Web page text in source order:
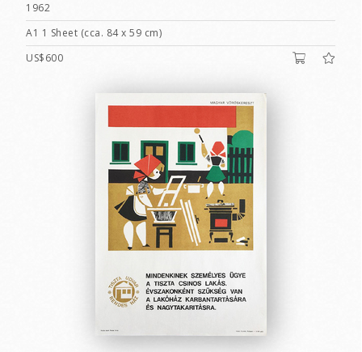
1962
A1 1 Sheet (cca. 84 x 59 cm)
US$600